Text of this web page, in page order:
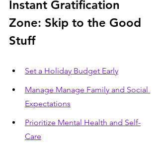
Instant Gratification
Zone: Skip to the Good
Stuff
Set a Holiday Budget Early
Manage Manage Family and Social
Expectations
Prioritize Mental Health and Self-
Care